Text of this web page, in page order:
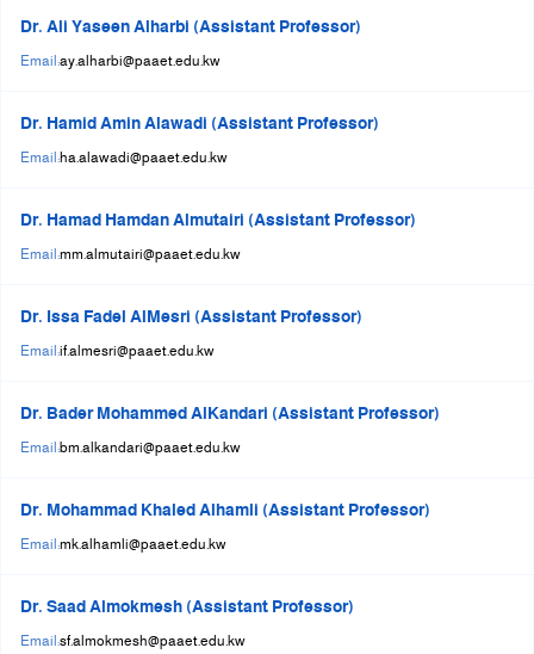
Dr. Ali Yaseen Alharbi (Assistant Professor)
Email:ay.alharbi@paaet.edu.kw
Dr. Hamid Amin Alawadi (Assistant Professor)
Email:ha.alawadi@paaet.edu.kw
Dr. Hamad Hamdan Almutairi (Assistant Professor)
Email:mm.almutairi@paaet.edu.kw
Dr. Issa Fadel AlMesri (Assistant Professor)
Email:if.almesri@paaet.edu.kw
Dr. Bader Mohammed AlKandari (Assistant Professor)
Email:bm.alkandari@paaet.edu.kw
Dr. Mohammad Khaled Alhamli (Assistant Professor)
Email:mk.alhamli@paaet.edu.kw
Dr. Saad Almokmesh (Assistant Professor)
Email:sf.almokmesh@paaet.edu.kw